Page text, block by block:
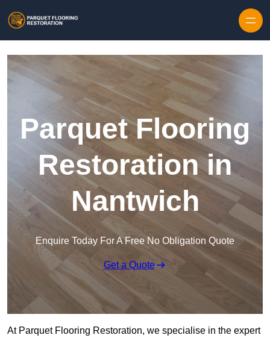
Parquet Flooring
Restoration in
Nantwich
Enquire Today For A Free No Obligation Quote
Get a Quote
At Parquet Flooring Restoration, we specialise in the expert